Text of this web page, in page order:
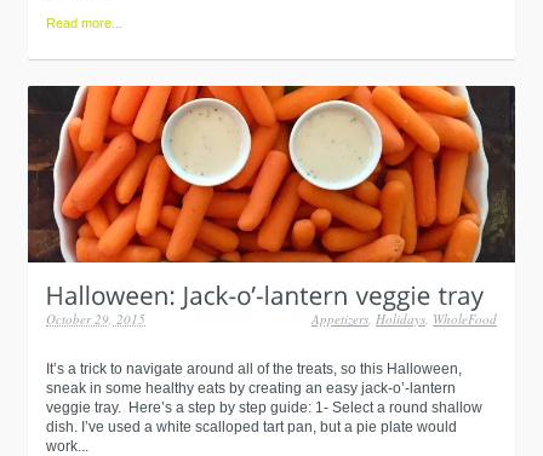
Read more...
Appetizers Holidays WholeFood
October 29, 2015
It’s a trick to navigate around all of the treats, so this Halloween,
sneak in some healthy eats by creating an easy jack-o’-lantern
veggie tray. Here’s a step by step guide: 1- Select a round shallow
dish. I’ve used a white scalloped tart pan, but a pie plate would
work...